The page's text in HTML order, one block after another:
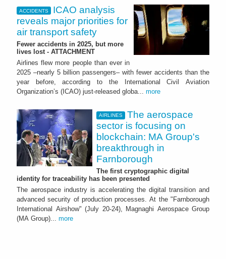
ACCIDENTS
ICAO analysis
reveals major priorities for
air transport safety
Fewer accidents in 2025, but more
lives lost - ATTACHMENT
Airlines flew more people than ever in
2025 –nearly 5 billion passengers– with fewer accidents than the
year before, according to the International Civil Aviation
Organization’s (ICAO) just-released globa... more
AIRLINES
The aerospace
sector is focusing on
blockchain: MA Group's
breakthrough in
Farnborough
The first cryptographic digital
identity for traceability has been presented
The aerospace industry is accelerating the digital transition and
advanced security of production processes. At the "Farnborough
International Airshow" (July 20-24), Magnaghi Aerospace Group
(MA Group)... more